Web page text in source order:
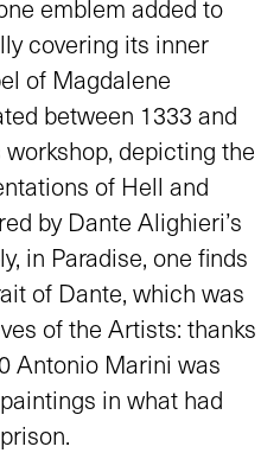
emblem added to
covering its inner
of Magdalene
between 1333 and
depicting the
of Hell and
by Dante Alighieri’s
in Paradise, one finds
of Dante, which was
of the Artists: thanks
Antonio Marini was
in what had